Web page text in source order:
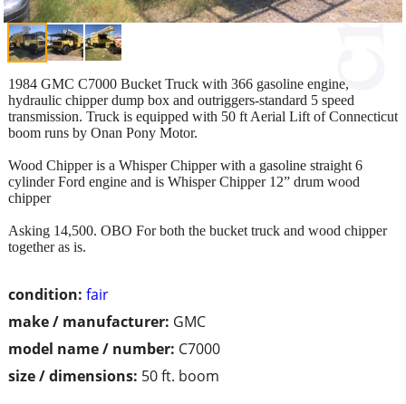
condition: fair
make / manufacturer: GMC
model name / number: C7000
size / dimensions: 50 ft. boom
1984 GMC C7000 Bucket Truck with 366 gasoline engine,
hydraulic chipper dump box and outriggers-standard 5 speed
transmission. Truck is equipped with 50 ft Aerial Lift of Connecticut
boom runs by Onan Pony Motor.
Wood Chipper is a Whisper Chipper with a gasoline straight 6
cylinder Ford engine and is Whisper Chipper 12” drum wood
chipper
Asking 14,500. OBO For both the bucket truck and wood chipper
together as is.